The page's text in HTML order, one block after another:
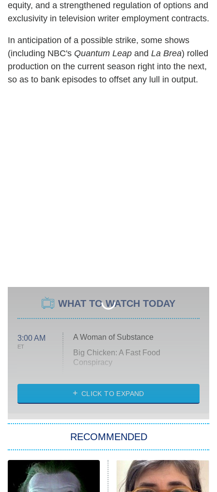
equity, and a strengthened regulation of options and
exclusivity in television writer employment contracts.
In anticipation of a possible strike, some shows
(including NBC's Quantum Leap and La Brea) rolled
production on the current season right into the next,
so as to bank episodes to offset any lull in output.
WHAT TO WATCH TODAY
3:00 AM
ET
A Woman of Substance
Big Chicken: A Fast Food
Conspiracy
Diarra From Detroit
Let's Marry Harry
Lucky
Star Wars: Visions Presents – The
Ninth Jedi
CLICK TO EXPAND
RECOMMENDED